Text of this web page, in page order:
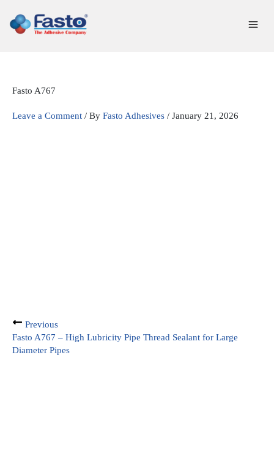
content
Fasto A767
Leave a Comment / By Fasto Adhesives / January 21, 2026
Previous
Fasto A767 – High Lubricity Pipe Thread Sealant for Large
Diameter Pipes